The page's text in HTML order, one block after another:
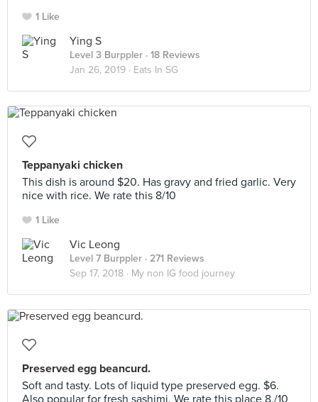
1 Like
Ying S
Level 3 Burppler · 18 Reviews
Jan 26, 2019 · Eats In SG
Teppanyaki chicken
This dish is around $20. Has gravy and fried garlic. Very
nice with rice. We rate this 8/10
1 Like
Vic Leong
Level 7 Burppler · 271 Reviews
Sep 17, 2018 · My non IG food journey
Preserved egg beancurd.
Soft and tasty. Lots of liquid type preserved egg. $6.
Also popular for fresh sashimi. We rate this place 8,/10